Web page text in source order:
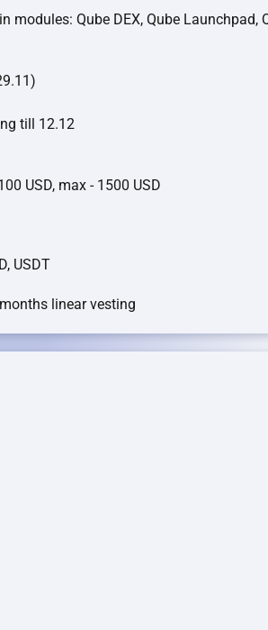
modules: Qube DEX, Qube Launchpad,
till 12.12
USD, max - 1500 USD
USDT
linear vesting